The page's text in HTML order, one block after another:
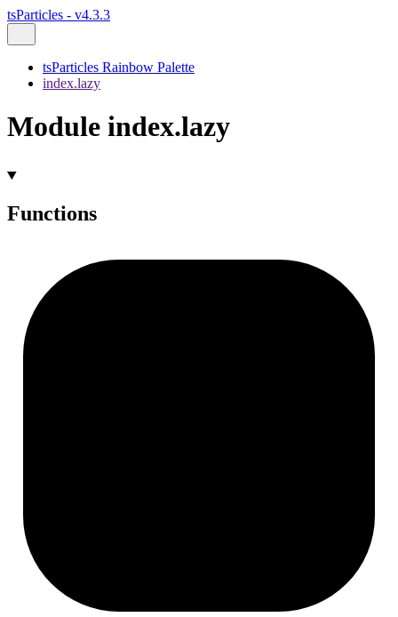
tsParticles - v4.3.3
tsParticles Rainbow Palette
index.lazy
Module index.lazy
Functions